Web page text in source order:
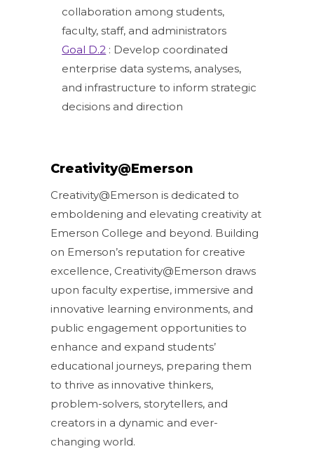
collaboration among students,
faculty, staff, and administrators
Goal D.2 : Develop coordinated
enterprise data systems, analyses,
and infrastructure to inform strategic
decisions and direction
Creativity@Emerson
Creativity@Emerson is dedicated to
emboldening and elevating creativity at
Emerson College and beyond. Building
on Emerson’s reputation for creative
excellence, Creativity@Emerson draws
upon faculty expertise, immersive and
innovative learning environments, and
public engagement opportunities to
enhance and expand students’
educational journeys, preparing them
to thrive as innovative thinkers,
problem-solvers, storytellers, and
creators in a dynamic and ever-
changing world.